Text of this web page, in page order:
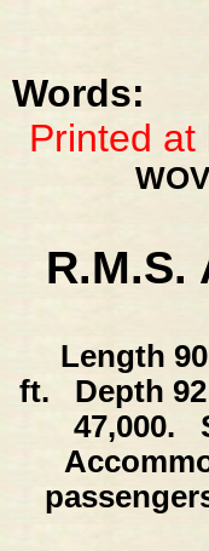
Words:
Printed at
R.M.S.
Length
ft. Depth
47,000.